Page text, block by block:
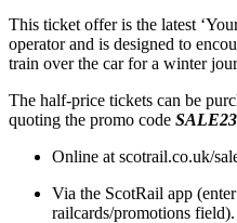
This ticket offer is the latest
operator and is designed to
train over the car for a winter
The half-price tickets can be
quoting the promo code
Online at scotrail.co.uk/
Via the ScotRail app
railcards/promotions field).